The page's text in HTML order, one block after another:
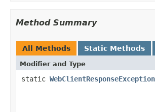
Method Summary
All Methods Static Methods
Modifier and Type
static WebClientResponseException